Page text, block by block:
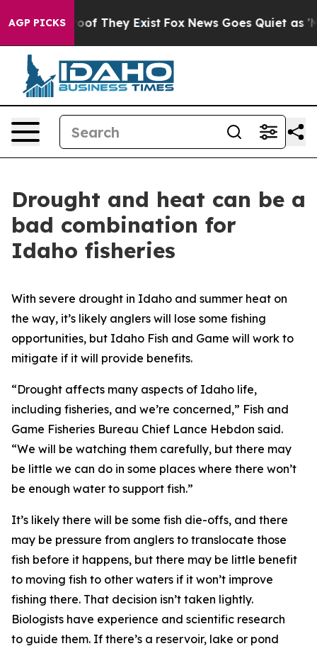
AGP PICKS
no Proof They Exist Fox News Goes Quiet as
Drought and heat can be a
bad combination for
Idaho fisheries
With severe drought in Idaho and summer heat on
the way, it’s likely anglers will lose some fishing
opportunities, but Idaho Fish and Game will work to
mitigate if it will provide benefits.
“Drought affects many aspects of Idaho life,
including fisheries, and we’re concerned,” Fish and
Game Fisheries Bureau Chief Lance Hebdon said.
“We will be watching them carefully, but there may
be little we can do in some places where there won’t
be enough water to support fish.”
It’s likely there will be some fish die-offs, and there
may be pressure from anglers to translocate those
fish before it happens, but there may be little benefit
to moving fish to other waters if it won’t improve
fishing there. That decision isn’t taken lightly.
Biologists have experience and scientific research
to guide them. If there’s a reservoir, lake or pond